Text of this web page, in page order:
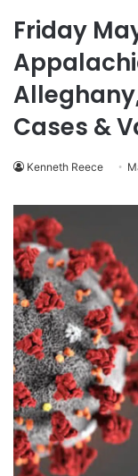
Friday
Cases &
Kenneth Reece